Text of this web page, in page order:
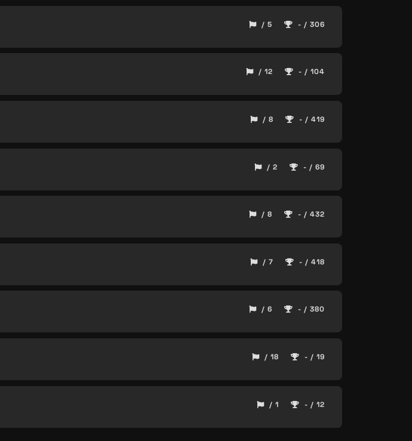
/ 5 - / 306
/ 12 - / 104
/ 8 - / 419
/ 2 - / 69
/ 8 - / 432
/ 7 - / 418
/ 6 - / 380
/ 18 - / 19
/ 1 - / 12